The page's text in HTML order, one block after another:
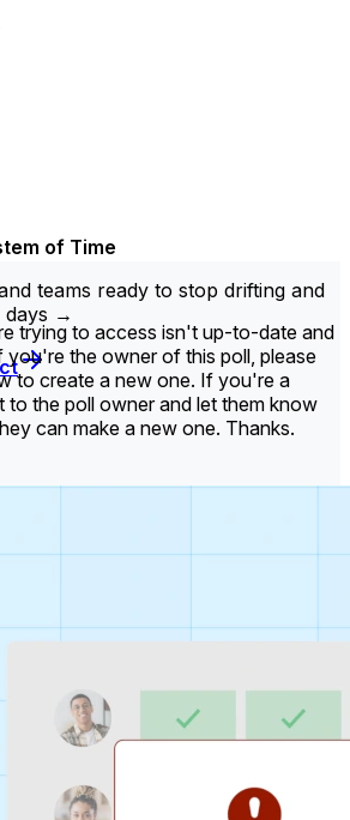
of Time
teams ready to stop drifting and
days →
trying to access isn't up-to-date and
you're the owner of this poll, please
to create a new one. If you're a
to the poll owner and let them know
can make a new one. Thanks.